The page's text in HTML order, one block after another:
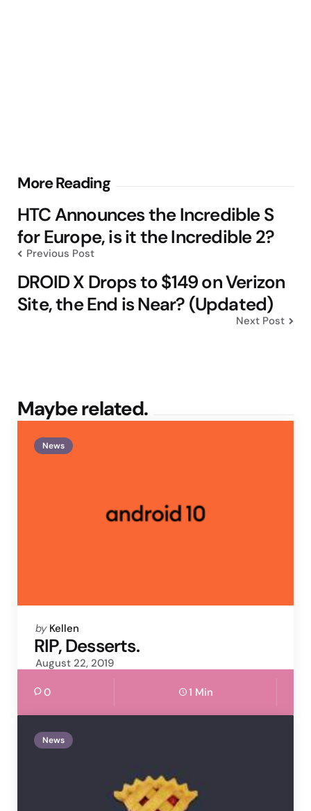
More Reading
Post
navigation
HTC Announces the Incredible S
for Europe, is it the Incredible 2?
Previous Post
DROID X Drops to $149 on Verizon
Site, the End is Near? (Updated)
Next Post
Maybe related.
News
Posted
by
by Kellen
RIP, Desserts.
August 22, 2019
0 1 Min
News